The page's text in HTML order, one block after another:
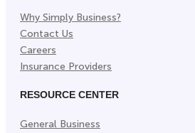
Why Simply Business?
Contact Us
Careers
Insurance Providers
RESOURCE CENTER
General Business